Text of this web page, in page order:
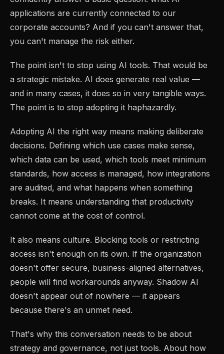
applications are currently connected to our
corporate accounts? And if you can't answer that,
you can't manage the risk either.
The point isn't to stop using AI tools. That would be
a strategic mistake. AI does generate real value —
and in many cases, it does so in very tangible ways.
The point is to stop adopting it haphazardly.
Adopting AI the right way means making deliberate
decisions. Defining which use cases make sense,
which data can be used, which tools meet minimum
standards, how access is managed, how integrations
are audited, and what happens when something
breaks. It means understanding that productivity
cannot come at the cost of control.
It also means culture. Blocking tools or restricting
access isn't enough on its own. If the organization
doesn't offer secure, business-aligned alternatives,
people will find workarounds anyway. Shadow AI
doesn't appear out of nowhere — it appears
because there's an unmet need.
That's why this conversation needs to be about
strategy and governance, not just tools. About how